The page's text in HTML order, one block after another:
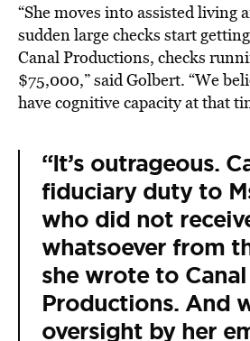
“She moves into assisted living
sudden large checks start
Canal Productions, checks
$75,000,” said Golbert. “We
have cognitive capacity at that
“It’s outrageous.
fiduciary duty to
who did not
whatsoever from
she wrote to Canal
Productions. And
oversight by her